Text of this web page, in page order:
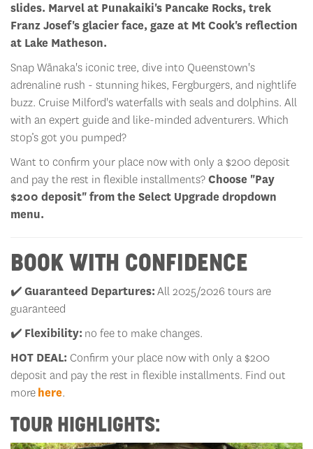
slides. Marvel at Punakaiki's Pancake Rocks, trek
Franz Josef's glacier face, gaze at Mt Cook's reflection
at Lake Matheson.
Snap Wānaka's iconic tree, dive into Queenstown's
adrenaline rush - stunning hikes, Fergburgers, and nightlife
buzz. Cruise Milford's waterfalls with seals and dolphins. All
with an expert guide and like-minded adventurers. Which
stop’s got you pumped?
Want to confirm your place now with only a $200 deposit
and pay the rest in flexible installments?Choose "Pay
$200 deposit" from the Select Upgrade dropdown
menu.
BOOK WITH CONFIDENCE
✔️Guaranteed Departures:All 2025/2026 tours are
guaranteed
✔️ Flexibility: no fee to make changes.
HOT DEAL: Confirm your place now with only a $200
deposit and pay the rest in flexible installments. Find out
morehere.
TOUR HIGHLIGHTS: